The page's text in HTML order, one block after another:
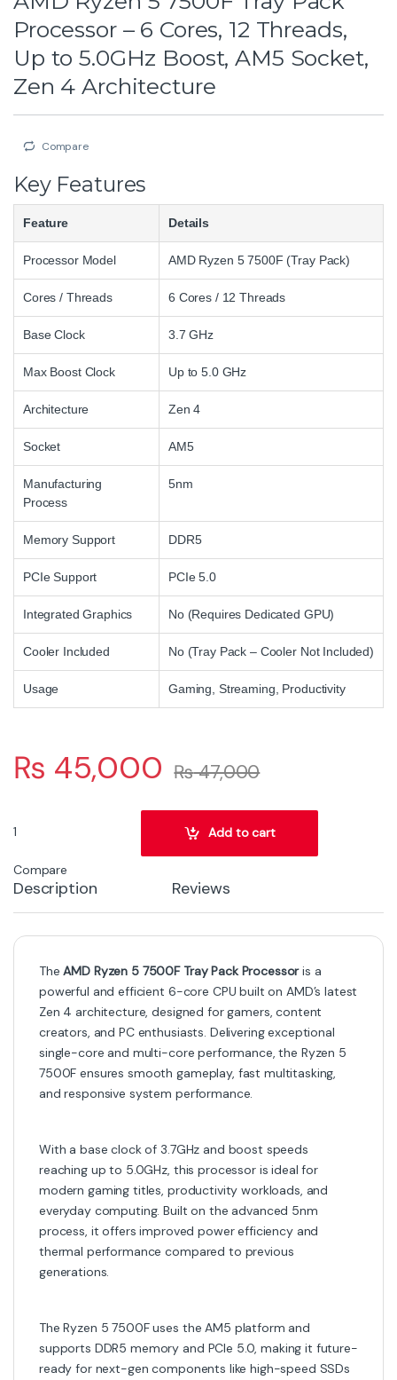
Processor – 6 Cores, 12 Threads,
Up to 5.0GHz Boost, AM5 Socket,
Zen 4 Architecture
Compare
Key Features
Feature Details
Processor Model AMD Ryzen 5 7500F (Tray Pack)
Cores / Threads 6 Cores / 12 Threads
Base Clock 3.7 GHz
Max Boost Clock Up to 5.0 GHz
Architecture Zen 4
Socket AM5
Manufacturing
Process
5nm
Memory Support DDR5
PCIe Support PCIe 5.0
Integrated Graphics No (Requires Dedicated GPU)
Cooler Included No (Tray Pack – Cooler Not Included)
Usage Gaming, Streaming, Productivity
₨ 45,000 ₨47,000
AMD Ryzen 5 7500F Tray Pack Processor – 6 Cores, 12
Add to cart
Compare
Description Reviews
TheAMD Ryzen 5 7500F Tray Pack Processoris a
powerful and efficient 6-core CPU built on AMD’s latest
Zen 4 architecture, designed for gamers, content
creators, and PC enthusiasts. Delivering exceptional
single-core and multi-core performance, the Ryzen 5
7500F ensures smooth gameplay, fast multitasking,
and responsive system performance.
With a base clock of 3.7GHz and boost speeds
reaching up to 5.0GHz, this processor is ideal for
modern gaming titles, productivity workloads, and
everyday computing. Built on the advanced 5nm
process, it offers improved power efficiency and
thermal performance compared to previous
generations.
The Ryzen 5 7500F uses the AM5 platform and
supports DDR5 memory and PCIe 5.0, making it future-
ready for next-gen components like high-speed SSDs